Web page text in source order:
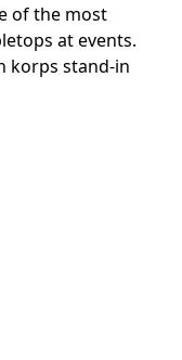
of the most
at events.
korps stand-in